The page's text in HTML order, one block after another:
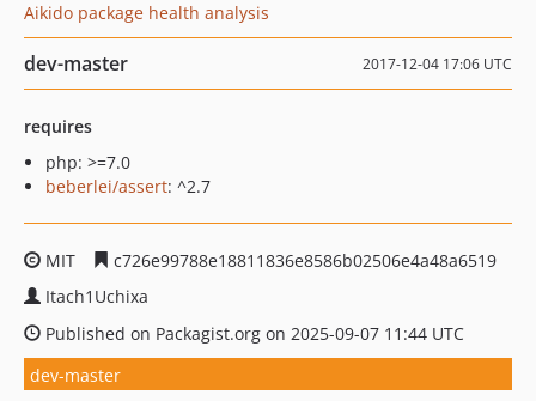
Aikido package health analysis
dev-master 2017-12-04 17:06 UTC
requires
php: >=7.0
beberlei/assert: ^2.7
MIT
c726e99788e18811836e8586b02506e4a48a6519
Itach1Uchixa
Published on Packagist.org on 2025-09-07 11:44 UTC
dev-master